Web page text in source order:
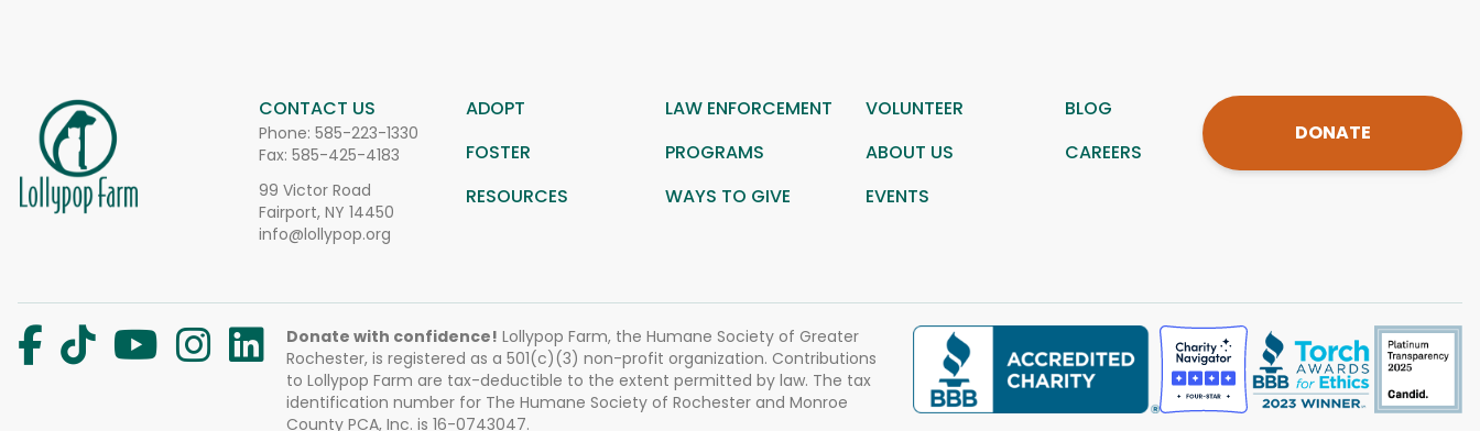
CONTACT US
Phone: 585-223-1330
Fax: 585-425-4183
99 Victor Road
Fairport, NY 14450
info@lollypop.org
ADOPT LAW ENFORCEMENT VOLUNTEER
BLOG
FOSTER
PROGRAMS ABOUT US
CAREERS
RESOURCES
WAYS TO GIVE EVENTS
DONATE
Donate with confidence! Lollypop Farm, the Humane Society of Greater
Rochester, is registered as a 501(c)(3) non-profit organization. Contributions
to Lollypop Farm are tax-deductible to the extent permitted by law. The tax
identification number for The Humane Society of Rochester and Monroe
County PCA, Inc. is 16-0743047.